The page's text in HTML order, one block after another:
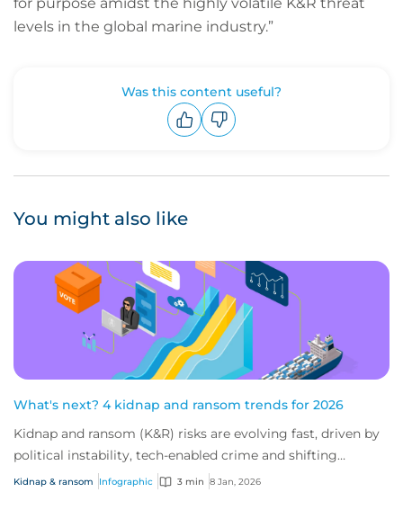
levels in the global marine industry.”
Was this content useful?
You might also like
What's next? 4 kidnap and ransom trends for 2026
Kidnap and ransom (K&R) risks are evolving fast, driven by
political instability, tech-enabled crime and shifting
industry targets. As global volat...
Kidnap & ransom Infographic 3 min 8 Jan, 2026